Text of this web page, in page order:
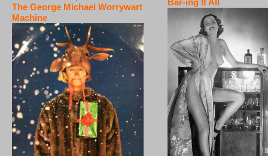
The George Michael Worrywart
Machine
Bar-ing It All